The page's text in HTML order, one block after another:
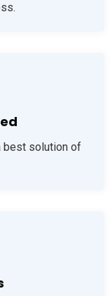
best solution of